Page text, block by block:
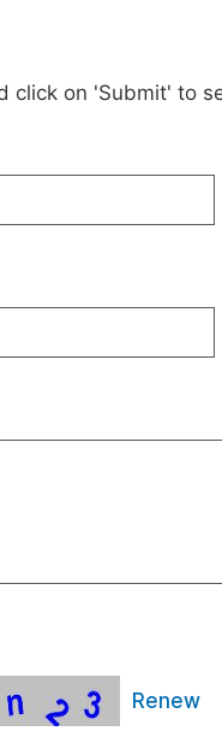
click on 'Submit' to
Renew